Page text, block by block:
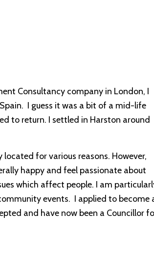
Consultancy company in London, I
I guess it was a bit of a mid-life
to return. I settled in Harston around
for various reasons. However,
happy and feel passionate about
which affect people. I am
events. I applied to become
and have now been a Councillor